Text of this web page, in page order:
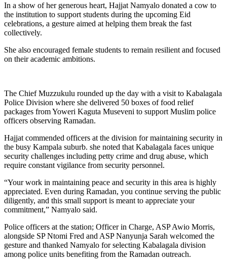
In a show of her generous heart, Hajjat Namyalo donated a cow to
the institution to support students during the upcoming Eid
celebrations, a gesture aimed at helping them break the fast
collectively.
She also encouraged female students to remain resilient and focused
on their academic ambitions.
The Chief Muzzukulu rounded up the day with a visit to Kabalagala
Police Division where she delivered 50 boxes of food relief
packages from Yoweri Kaguta Museveni to support Muslim police
officers observing Ramadan.
Hajjat commended officers at the division for maintaining security in
the busy Kampala suburb. she noted that Kabalagala faces unique
security challenges including petty crime and drug abuse, which
require constant vigilance from security personnel.
“Your work in maintaining peace and security in this area is highly
appreciated. Even during Ramadan, you continue serving the public
diligently, and this small support is meant to appreciate your
commitment,” Namyalo said.
Police officers at the station; Officer in Charge, ASP Awio Morris,
alongside SP Ntomi Fred and ASP Nanyunja Sarah welcomed the
gesture and thanked Namyalo for selecting Kabalagala division
among police units benefiting from the Ramadan outreach.